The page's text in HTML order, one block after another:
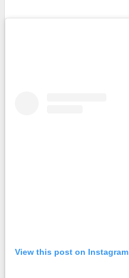
View this post on Instagram